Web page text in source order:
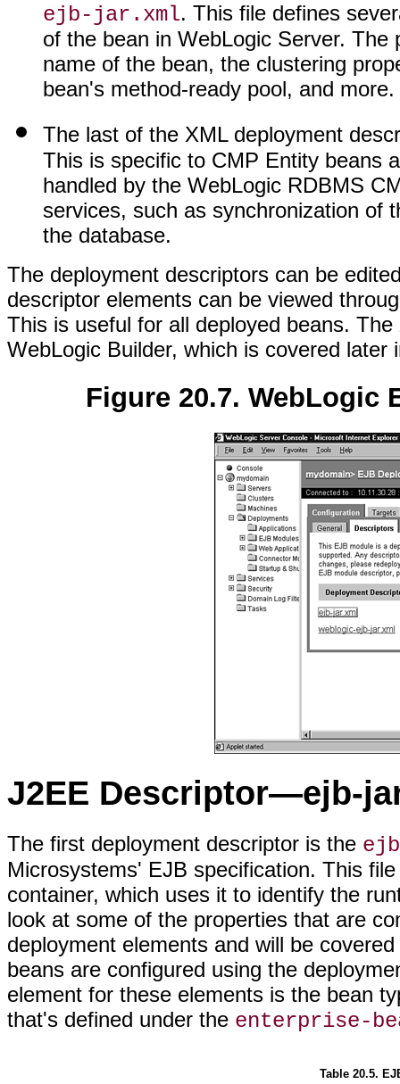
ejb-jar.xml. This file defines
of the bean in WebLogic Server.
name of the bean, the clustering
bean's method-ready pool, and more.
The last of the XML deployment
This is specific to CMP Entity beans
handled by the WebLogic RDBMS
services, such as synchronization of
the database.
The deployment descriptors can be
descriptor elements can be viewed
This is useful for all deployed beans.
WebLogic Builder, which is covered later
Figure 20.7. WebLogic
J2EE Descriptor—ejb-
The first deployment descriptor is the
Microsystems' EJB specification. This
container, which uses it to identify the
look at some of the properties that are
deployment elements and will be
beans are configured using the
element for these elements is the bean
that's defined under the enterprise-
Table 20.5.